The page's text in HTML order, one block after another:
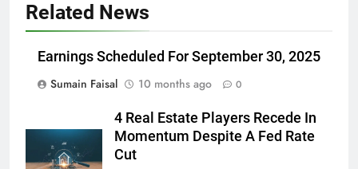
Related News
Earnings Scheduled For September 30, 2025
Sumain Faisal
10 months ago 0
4 Real Estate Players Recede In
Momentum Despite A Fed Rate
Cut